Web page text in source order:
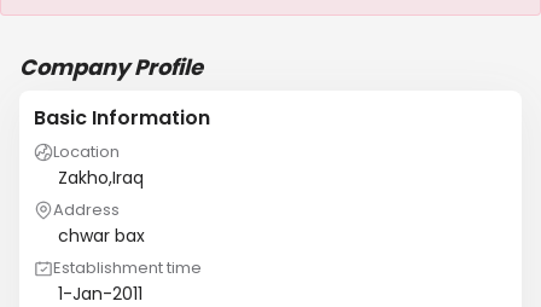
Company Profile
Basic Information
Location
Zakho,Iraq
Address
chwar bax
Establishment time
1-Jan-2011